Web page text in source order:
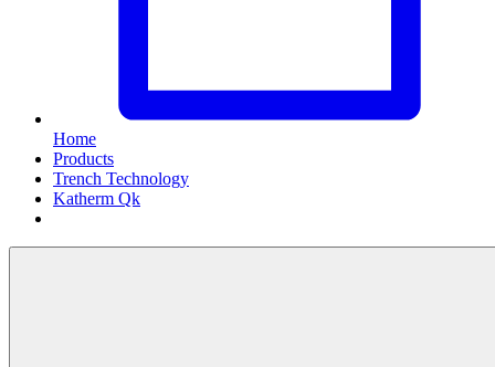
Home
Products
Trench Technology
Katherm Qk